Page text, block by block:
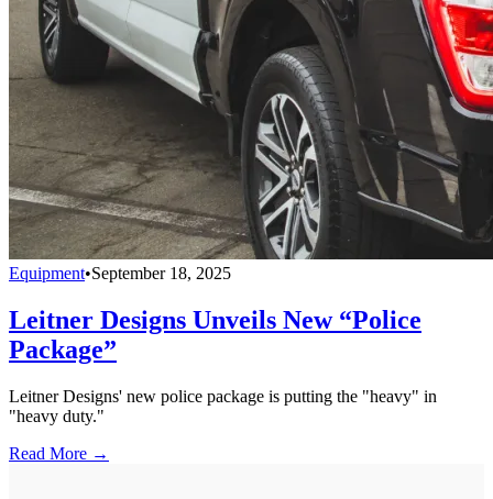
Equipment•September 18, 2025
Leitner Designs Unveils New “Police
Package”
Leitner Designs' new police package is putting the "heavy" in
"heavy duty."
Read More →